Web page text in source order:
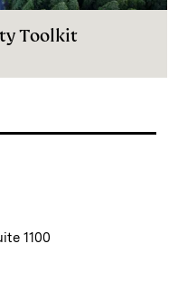
Toolkit
1100